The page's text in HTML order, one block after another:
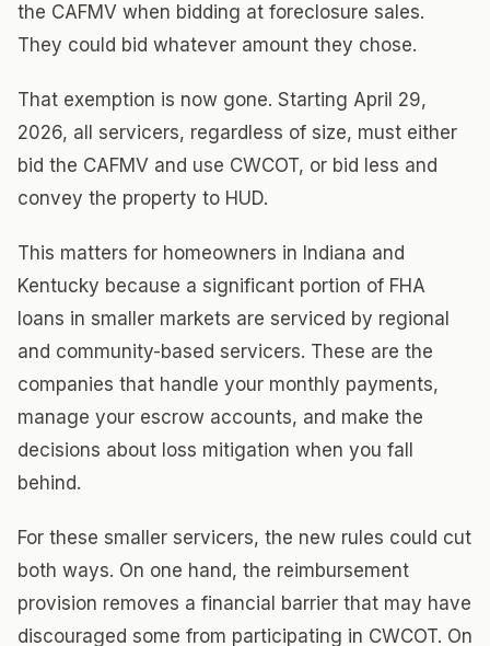
the CAFMV when bidding at foreclosure sales.
They could bid whatever amount they chose.
That exemption is now gone. Starting April 29,
2026, all servicers, regardless of size, must either
bid the CAFMV and use CWCOT, or bid less and
convey the property to HUD.
This matters for homeowners in Indiana and
Kentucky because a significant portion of FHA
loans in smaller markets are serviced by regional
and community-based servicers. These are the
companies that handle your monthly payments,
manage your escrow accounts, and make the
decisions about loss mitigation when you fall
behind.
For these smaller servicers, the new rules could cut
both ways. On one hand, the reimbursement
provision removes a financial barrier that may have
discouraged some from participating in CWCOT. On